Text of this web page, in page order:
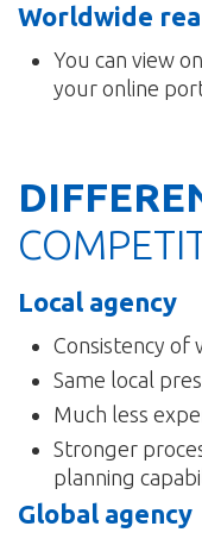
Worldwide
You can view
your online
Local agency
Consistency of
Same local
Much less
Stronger
planning
Global agency